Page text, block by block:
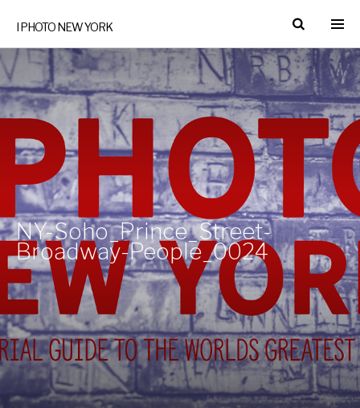
I PHOTO NEW YORK
NY-Soho_Prince_Street-
Broadway-People_0024